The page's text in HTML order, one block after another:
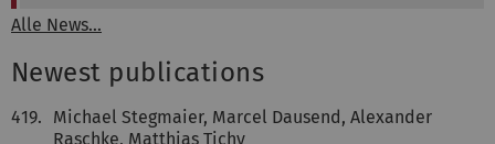
Alle News...
Newest publications
419.
Michael Stegmaier, Marcel Dausend, Alexander
Raschke, Matthias Tichy